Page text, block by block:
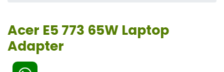
Acer E5 773 65W Laptop
Adapter